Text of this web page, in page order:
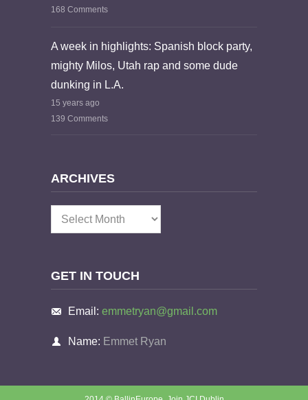
168 Comments
A week in highlights: Spanish block party,
mighty Milos, Utah rap and some dude
dunking in L.A.
15 years ago
139 Comments
ARCHIVES
Archives
GET IN TOUCH
Email: emmetryan@gmail.com
Name: Emmet Ryan